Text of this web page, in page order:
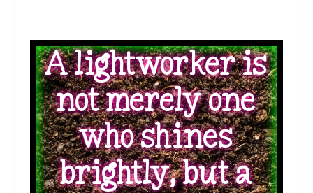
A lightworker is
not merely one
who shines
brightly, but a